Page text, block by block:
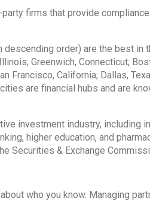
firms that provide
order) are the best in
Greenwich, Connecticut;
Francisco, California; Dallas,
are financial hubs and are
investment industry, including
higher education, and
Securities & Exchange
who you know. Managing